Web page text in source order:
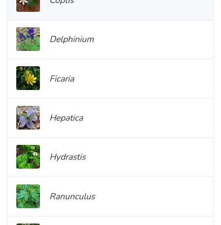
Delphinium
Ficaria
Hepatica
Hydrastis
Ranunculus